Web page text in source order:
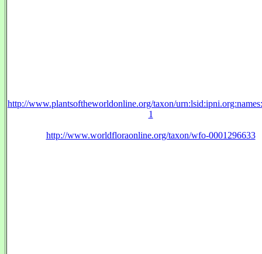
http://www.plantsoftheworldonline.org/taxon/
1
http://www.worldfloraonline.org/taxon/wfo-0001296633